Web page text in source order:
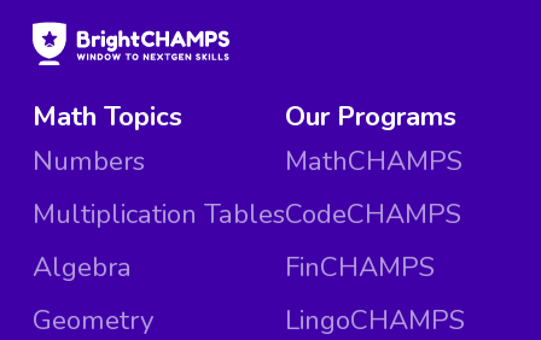
Math Topics
Numbers
Multiplication Tables
Algebra
Geometry
Our Programs
MathCHAMPS
CodeCHAMPS
FinCHAMPS
LingoCHAMPS